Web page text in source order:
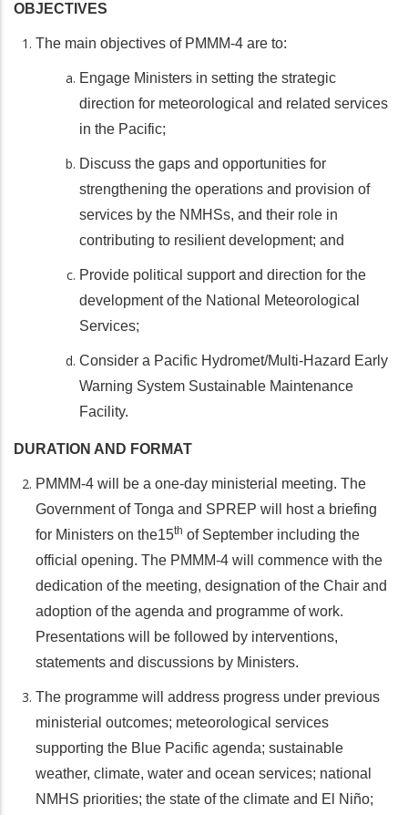
OBJECTIVES
The main objectives of PMMM-4 are to:
Engage Ministers in setting the strategic
direction for meteorological and related services
in the Pacific;
Discuss the gaps and opportunities for
strengthening the operations and provision of
services by the NMHSs, and their role in
contributing to resilient development; and
Provide political support and direction for the
development of the National Meteorological
Services;
Consider a Pacific Hydromet/Multi-Hazard Early
Warning System Sustainable Maintenance
Facility.
DURATION AND FORMAT
PMMM-4 will be a one-day ministerial meeting. The
Government of Tonga and SPREP will host a briefing
for Ministers on the15th of September including the
official opening. The PMMM-4 will commence with the
dedication of the meeting, designation of the Chair and
adoption of the agenda and programme of work.
Presentations will be followed by interventions,
statements and discussions by Ministers.
The programme will address progress under previous
ministerial outcomes; meteorological services
supporting the Blue Pacific agenda; sustainable
weather, climate, water and ocean services; national
NMHS priorities; the state of the climate and El Niño;